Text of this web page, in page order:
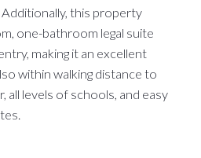
this property
one-bathroom legal suite
making it an excellent
within walking distance to
all levels of schools, and easy